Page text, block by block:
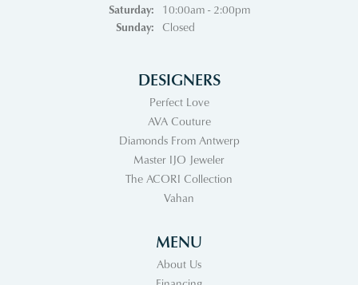
Saturday:
10:00am - 2:00pm
Sunday:
Closed
DESIGNERS
Perfect Love
AVA Couture
Diamonds From Antwerp
Master IJO Jeweler
The ACORI Collection
Vahan
MENU
About Us